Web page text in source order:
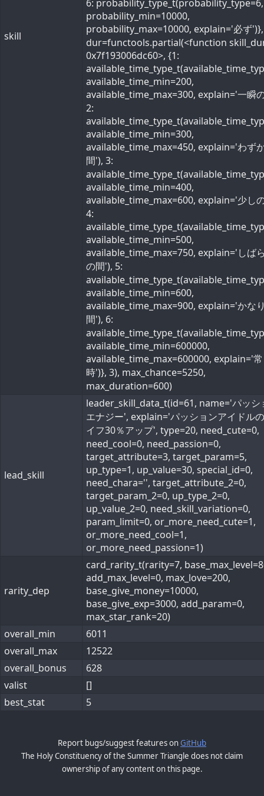
skill
6: probability_type_t(probability_type=6,
probability_min=10000,
probability_max=10000, explain='必ず
dur=functools.partial(<function
0x7f193006dc60>, {1:
available_time_min=200,
available_time_max=300, explain='一瞬
2:
available_time_min=300,
available_time_max=450, explain='わず
間'), 3:
available_time_min=400,
available_time_max=600, explain='少し
4:
available_time_min=500,
available_time_max=750, explain='しば
の間'), 5:
available_time_min=600,
available_time_max=900, explain='かな
間'), 6:
available_time_min=600000,
available_time_max=600000, explain='常
時')}, 3), max_chance=5250,
max_duration=600)
lead_skill
leader_skill_data_t(id=61, name='パッシ
エナジー', explain='パッションアイドル
イフ30％アップ', type=20, need_cute=0,
need_cool=0, need_passion=0,
target_attribute=3, target_param=5,
up_type=1, up_value=30, special_id=0,
need_chara='', target_attribute_2=0,
target_param_2=0, up_type_2=0,
up_value_2=0, need_skill_variation=0,
param_limit=0, or_more_need_cute=1,
or_more_need_cool=1,
or_more_need_passion=1)
rarity_dep
card_rarity_t(rarity=7,
add_max_level=0, max_love=200,
base_give_money=10000,
base_give_exp=3000, add_param=0,
max_star_rank=20)
overall_min
6011
overall_max
12522
overall_bonus
628
valist
[]
best_stat
5
Report bugs/suggest features onGitHub
The Holy Constituency of the Summer Triangle does not claim
ownership of any content on this page.